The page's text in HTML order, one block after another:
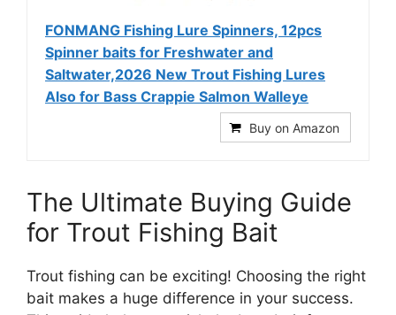
FONMANG Fishing Lure Spinners, 12pcs
Spinner baits for Freshwater and
Saltwater,2026 New Trout Fishing Lures
Also for Bass Crappie Salmon Walleye
Buy on Amazon
The Ultimate Buying Guide
for Trout Fishing Bait
Trout fishing can be exciting! Choosing the right
bait makes a huge difference in your success.